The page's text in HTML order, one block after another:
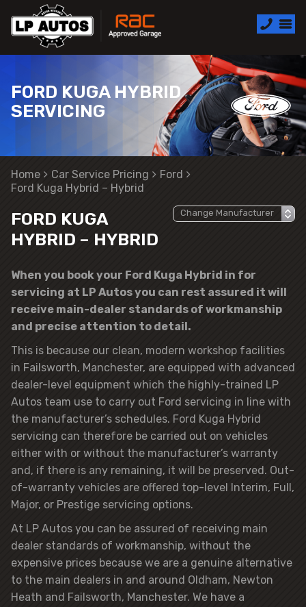
FORD KUGA HYBRID
SERVICING
Home Car Service Pricing
Ford
Ford Kuga Hybrid – Hybrid
FORD KUGA
HYBRID – HYBRID
When you book your Ford Kuga Hybrid in for
servicing at LP Autos you can rest assured it will
receive main-dealer standards of workmanship
and precise attention to detail.
This is because our clean, modern workshop facilities
in Failsworth, Manchester, are equipped with advanced
dealer-level equipment which the highly-trained LP
Autos team use to carry out Ford servicing in line with
the manufacturer’s schedules. Ford Kuga Hybrid
servicing can therefore be carried out on vehicles
either with or without the manufacturer’s warranty
and, if there is any remaining, it will be preserved. Out-
of-warranty vehicles are offered top-level Interim, Full,
Major, or Prestige servicing options.
At LP Autos you can be assured of receiving main
dealer standards of workmanship, without the
expensive prices because we are a genuine alternative
to the main dealers in and around Oldham, Newton
Heath and Failsworth, Manchester. We have a